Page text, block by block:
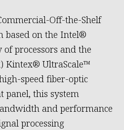
Off-the-Shelf
based on the Intel®
processors and the
Kintex® UltraScale™
speed fiber-optic
panel, this system
and performance
processing